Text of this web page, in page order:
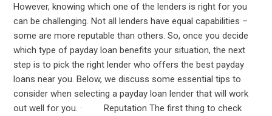
However, knowing which one of the lenders is right for you
can be challenging. Not all lenders have equal capabilities –
some are more reputable than others. So, once you decide
which type of payday loan benefits your situation, the next
step is to pick the right lender who offers the best payday
loans near you. Below, we discuss some essential tips to
consider when selecting a payday loan lender that will work
out well for you. · Reputation The first thing to check